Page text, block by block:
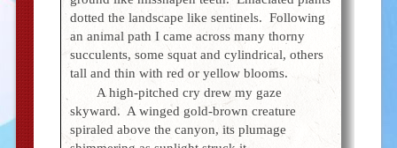
dotted the landscape like sentinels. Following
an animal path I came across many thorny
succulents, some squat and cylindrical, others
tall and thin with red or yellow blooms.
A high-pitched cry drew my gaze
skyward. A winged gold-brown creature
spiraled above the canyon, its plumage